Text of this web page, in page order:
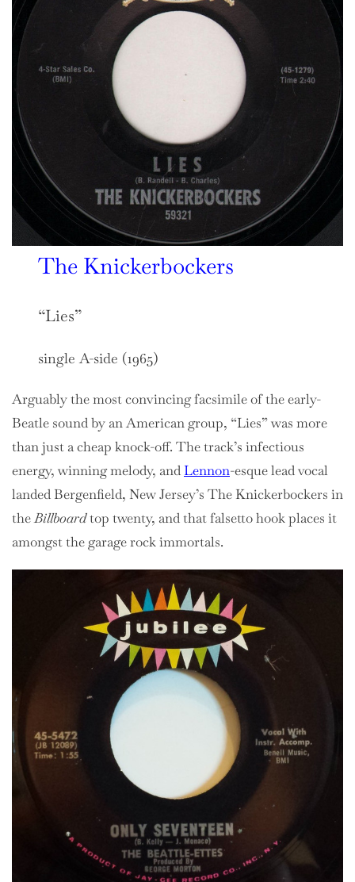
The Knickerbockers
“Lies”
single A-side (1965)
Arguably the most convincing facsimile of the early-
Beatle sound by an American group, “Lies” was more
than just a cheap knock-off. The track’s infectious
energy, winning melody, andLennon-esque lead vocal
landed Bergenfield, New Jersey’s The Knickerbockers in
theBillboardtop twenty, and that falsetto hook places it
amongst the garage rock immortals.